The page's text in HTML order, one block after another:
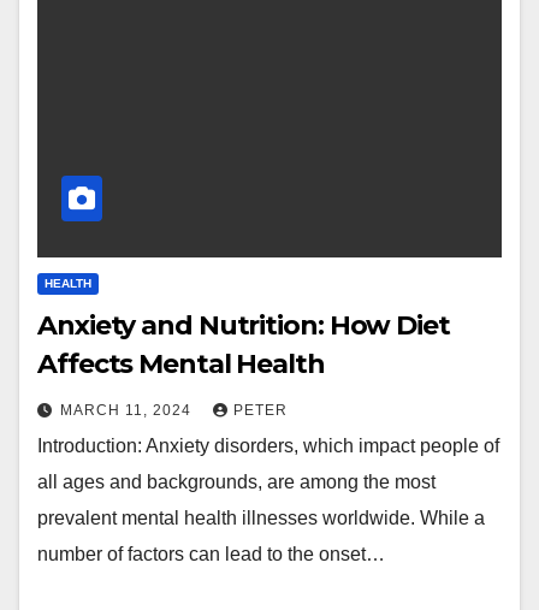
HEALTH
Anxiety and Nutrition: How Diet
Affects Mental Health
MARCH 11, 2024 PETER
Introduction: Anxiety disorders, which impact people of
all ages and backgrounds, are among the most
prevalent mental health illnesses worldwide. While a
number of factors can lead to the onset…